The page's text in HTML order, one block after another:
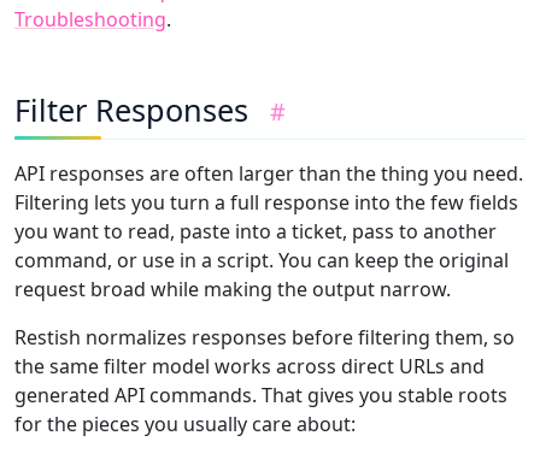
Troubleshooting.
Filter Responses #
API responses are often larger than the thing you need.
Filtering lets you turn a full response into the few fields
you want to read, paste into a ticket, pass to another
command, or use in a script. You can keep the original
request broad while making the output narrow.
Restish normalizes responses before filtering them, so
the same filter model works across direct URLs and
generated API commands. That gives you stable roots
for the pieces you usually care about: